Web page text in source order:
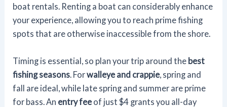
boat rentals. Renting a boat can considerably enhance
your experience, allowing you to reach prime fishing
spots that are otherwise inaccessible from the shore.
Timing is essential, so plan your trip around the best
fishing seasons . Forwalleye and crappie , spring and
fall are ideal, while late spring and summer are prime
for bass. An entry fee of just $4 grants you all-day